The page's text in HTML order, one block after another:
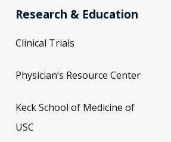
Research & Education
Clinical Trials
Physician’s Resource Center
Keck School of Medicine of
USC